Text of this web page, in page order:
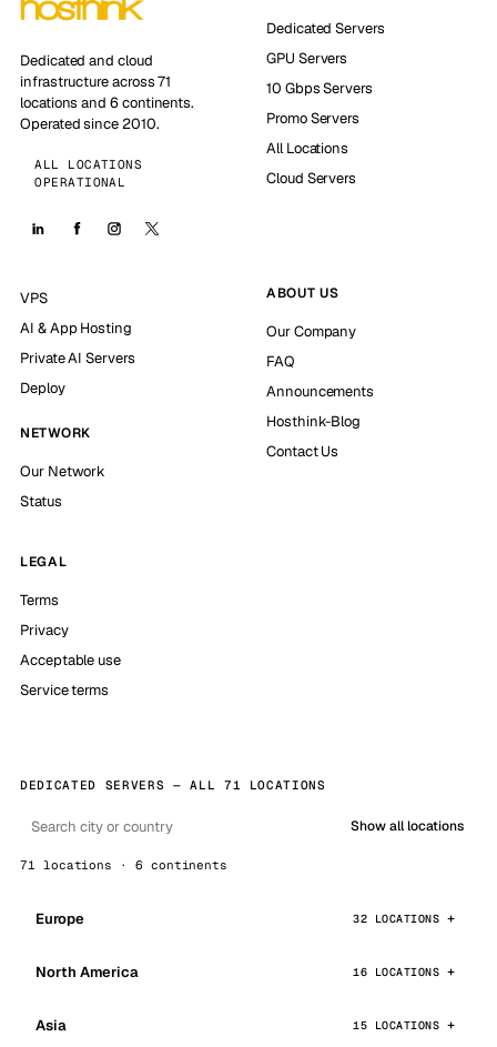
Dedicated and cloud
infrastructure across 71
locations and 6 continents.
Operated since 2010.
ALL LOCATIONS
OPERATIONAL
Dedicated Servers
GPU Servers
10 Gbps Servers
Promo Servers
All Locations
Cloud Servers
VPS
AI & App Hosting
Private AI Servers
Deploy
NETWORK
Our Network
Status
ABOUT US
Our Company
FAQ
Announcements
Hosthink-Blog
Contact Us
LEGAL
Terms
Privacy
Acceptable use
Service terms
DEDICATED SERVERS — ALL 71 LOCATIONS
Show all locations
71 locations · 6 continents
Europe 32 LOCATIONS
North America 16 LOCATIONS
Asia 15 LOCATIONS